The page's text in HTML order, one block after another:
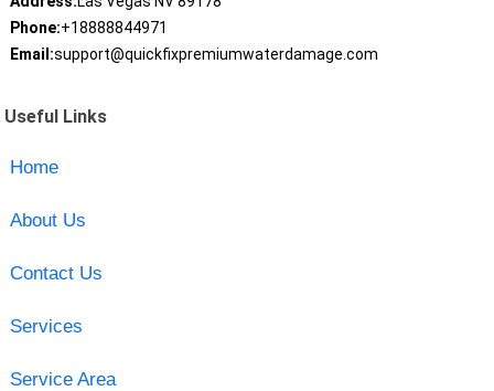
Phone:+18888844971
Email:support@quickfixpremiumwaterdamage.com
Useful Links
Home
About Us
Contact Us
Services
Service Area